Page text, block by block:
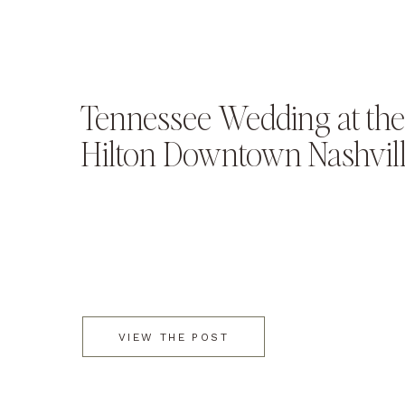
VIEW THE POST
Tennessee Wedding at the
Hilton Downtown